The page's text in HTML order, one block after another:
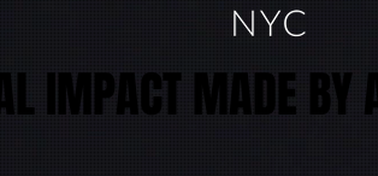
IMPACT MADE BY
IMPACT MADE BY